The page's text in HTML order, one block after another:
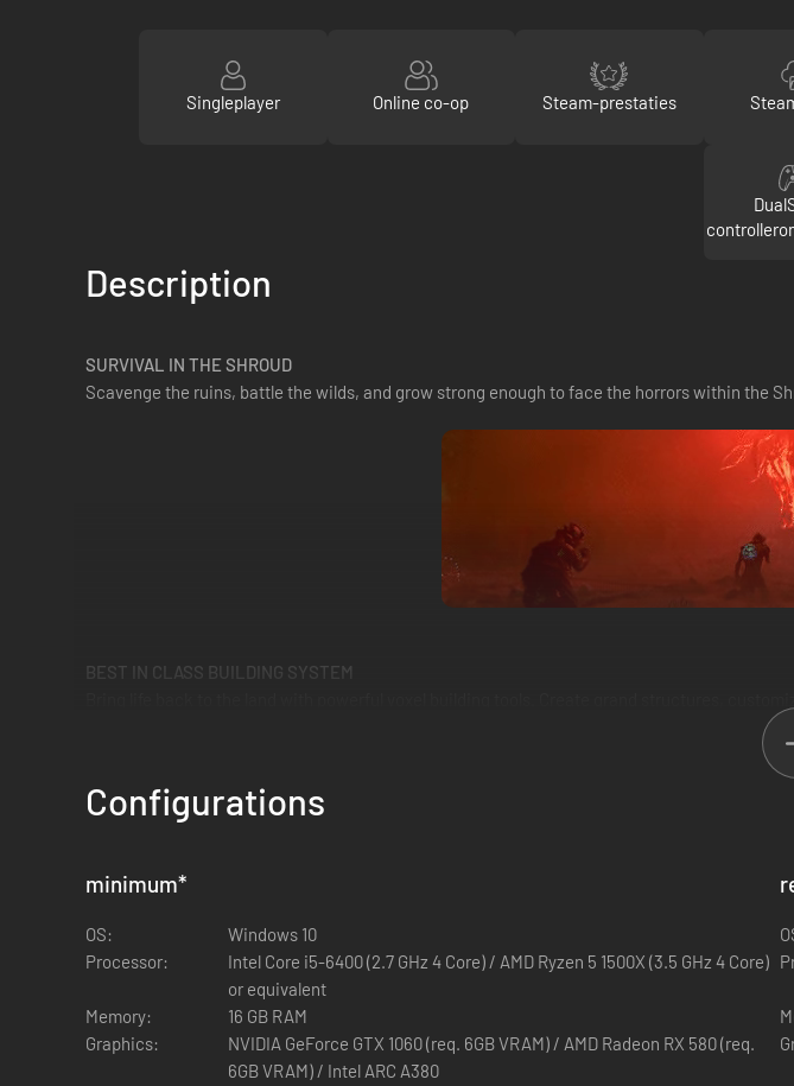
Singleplayer Online co-op Steam-prestaties
Description
SURVIVAL IN THE SHROUD
Scavenge the ruins, battle the wilds, and grow strong enough to face the horrors within the
BEST IN CLASS BUILDING SYSTEM
HEART POUNDING ACTION COMBAT
Battle corrupted factions and deadly bosses twisted by the Shroud. Dodge, parry, and
Configurations
minimum*
OS:
Windows 10
Processor:
Intel Core i5-6400 (2.7 GHz 4 Core) / AMD Ryzen 5 1500X (3.5 GHz 4 Core)
or equivalent
Memory:
16 GB RAM
Graphics:
NVIDIA GeForce GTX 1060 (req. 6GB VRAM) / AMD Radeon RX 580 (req.
6GB VRAM) / Intel ARC A380